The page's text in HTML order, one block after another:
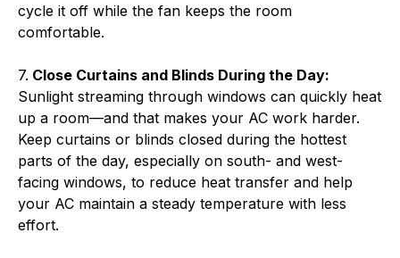
cycle it off while the fan keeps the room
comfortable.
7. Close Curtains and Blinds During the Day:
Sunlight streaming through windows can quickly heat
up a room—and that makes your AC work harder.
Keep curtains or blinds closed during the hottest
parts of the day, especially on south- and west-
facing windows, to reduce heat transfer and help
your AC maintain a steady temperature with less
effort.